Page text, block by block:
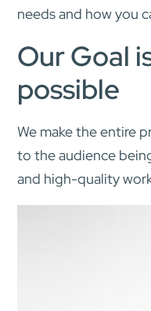
needs and how you
Our Goal
possible
We make the entire
to the audience
and high-quality